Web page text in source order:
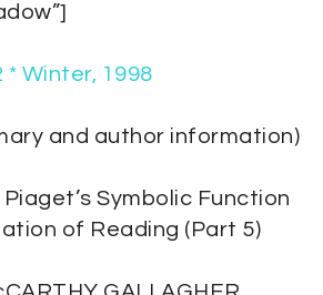
* Winter, 1998
and author information)
Symbolic Function
of Reading (Part 5)